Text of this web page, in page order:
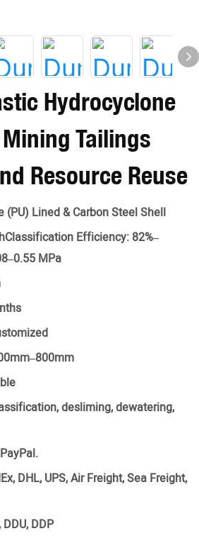
Hydrocyclone
Tailings
Resource Reuse
(PU) Lined & Carbon Steel Shell
Efficiency: 82%–
MPa
desliming, dewatering,
DHL, UPS, Air Freight, Sea Freight,
DDU, DDP